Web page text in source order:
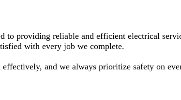
providing reliable and efficient electrical
with every job we complete.
and we always prioritize safety on